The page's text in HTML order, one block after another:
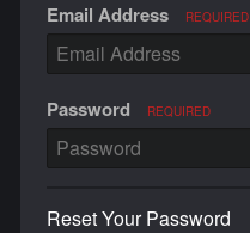
Email Address REQUIRED
Password REQUIRED
Reset Your Password